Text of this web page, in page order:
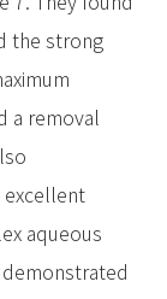
the strong
a removal
aqueous